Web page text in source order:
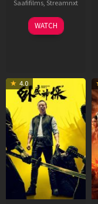
Saafifilms, Streamnxt
22
May
WATCH
4.0